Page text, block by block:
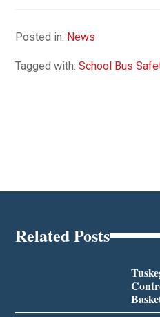
Posted in: News
Tagged with:School Bus
Related Posts